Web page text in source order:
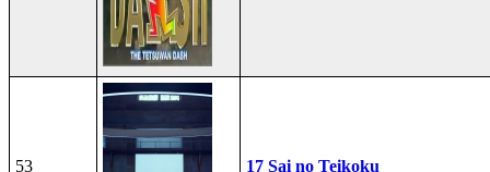
53 17 Sai no Teikoku